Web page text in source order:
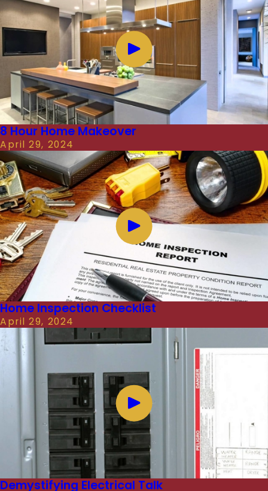
8 Hour Home Makeover
April 29, 2024
Home Inspection Checklist
April 29, 2024
Demystifying Electrical Talk